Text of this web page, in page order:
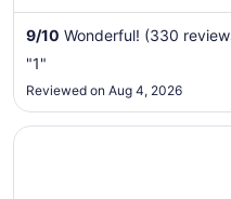
9/10 Wonderful! (330
"1"
Reviewed on Aug 4, 2026
Opens in a new window
Holiday Inn Hotel & Suites